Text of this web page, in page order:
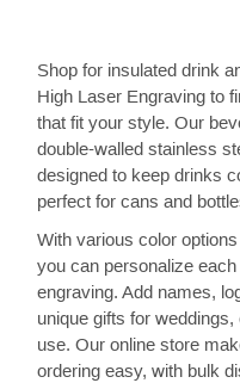
Shop for insulated drink
High Laser Engraving to
that fit your style. Our
double-walled stainless
designed to keep drinks
perfect for cans and
With various color
you can personalize
engraving. Add names,
unique gifts for
use. Our online store
ordering easy, with bulk